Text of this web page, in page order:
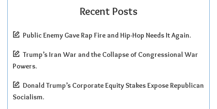
Recent Posts
Public Enemy Gave Rap Fire and Hip-Hop Needs It Again.
Trump’s Iran War and the Collapse of Congressional War
Powers.
Donald Trump’s Corporate Equity Stakes Expose Republican
Socialism.